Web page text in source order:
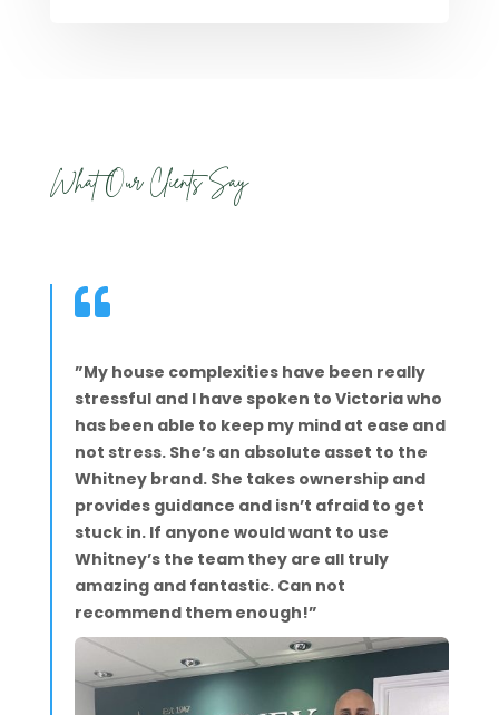
What Our Clients Say

”My house complexities have been really
stressful and I have spoken to Victoria who
has been able to keep my mind at ease and
not stress. She’s an absolute asset to the
Whitney brand. She takes ownership and
provides guidance and isn’t afraid to get
stuck in. If anyone would want to use
Whitney’s the team they are all truly
amazing and fantastic. Can not
recommend them enough!”